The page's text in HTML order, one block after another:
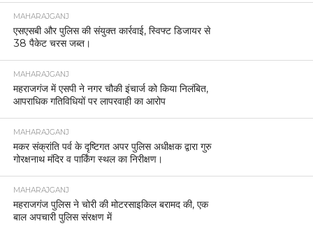
MAHARAJGANJ
एसएसबी और पुलिस की संयुक्त कार्रवाई, स्विफ्ट डिजायर से
38 पैकेट चरस जब्त।
MAHARAJGANJ
महराजगंज में एसपी ने नगर चौकी इंचार्ज को किया निलंबित,
आपराधिक गतिविधियों पर लापरवाही का आरोप
MAHARAJGANJ
मकर संक्रांति पर्व के दृष्टिगत अपर पुलिस अधीक्षक द्वारा गुरु
गोरक्षनाथ मंदिर व पार्किंग स्थल का निरीक्षण।
MAHARAJGANJ
महराजगंज पुलिस ने चोरी की मोटरसाइकिल बरामद की, एक
बाल अपचारी पुलिस संरक्षण में